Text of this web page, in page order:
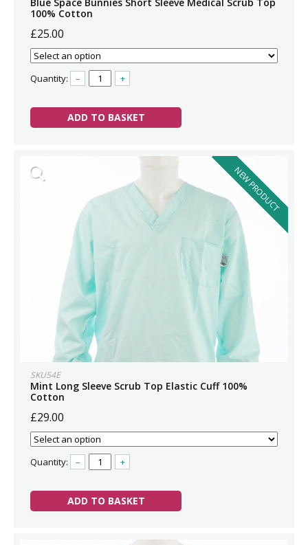
100% Cotton
£25.00
Quantity: – +
ADD TO BASKET
NEW PRODUCT
SKU54E
Mint Long Sleeve Scrub Top Elastic Cuff 100%
Cotton
£29.00
Quantity: – +
ADD TO BASKET